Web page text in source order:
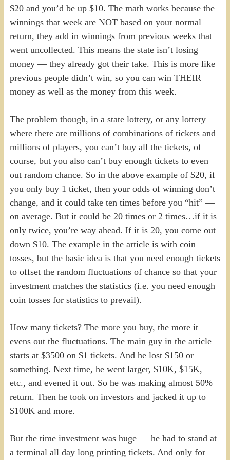
$20 and you’d be up $10. The math works because the
winnings that week are NOT based on your normal
return, they add in winnings from previous weeks that
went uncollected. This means the state isn’t losing
money — they already got their take. This is more like
previous people didn’t win, so you can win THEIR
money as well as the money from this week.
The problem though, in a state lottery, or any lottery
where there are millions of combinations of tickets and
millions of players, you can’t buy all the tickets, of
course, but you also can’t buy enough tickets to even
out random chance. So in the above example of $20, if
you only buy 1 ticket, then your odds of winning don’t
change, and it could take ten times before you “hit” —
on average. But it could be 20 times or 2 times…if it is
only twice, you’re way ahead. If it is 20, you come out
down $10. The example in the article is with coin
tosses, but the basic idea is that you need enough tickets
to offset the random fluctuations of chance so that your
investment matches the statistics (i.e. you need enough
coin tosses for statistics to prevail).
How many tickets? The more you buy, the more it
evens out the fluctuations. The main guy in the article
starts at $3500 on $1 tickets. And he lost $150 or
something. Next time, he went larger, $10K, $15K,
etc., and evened it out. So he was making almost 50%
return. Then he took on investors and jacked it up to
$100K and more.
But the time investment was huge — he had to stand at
a terminal all day long printing tickets. And only for